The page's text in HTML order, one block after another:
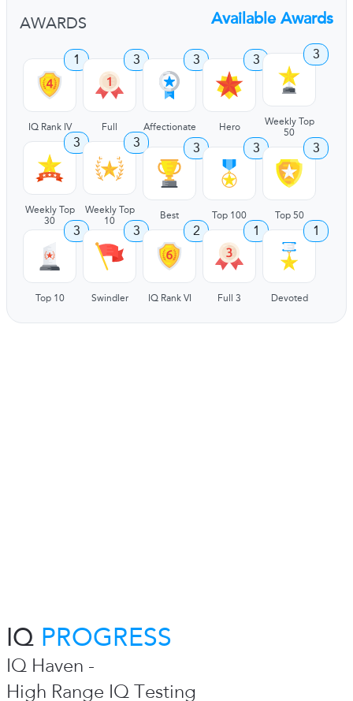
AWARDS Available Awards
1
IQ Rank IV
3
Full
3
Affectionate
3
Hero
3
Weekly Top
50
3
Weekly Top
30
3
Weekly Top
10
3
Best
3
Top 100
3
Top 50
3
Top 10
3
Swindler
2
IQ Rank VI
1
Full 3
1
Devoted
IQ PROGRESS
IQ Haven -
High Range IQ Testing